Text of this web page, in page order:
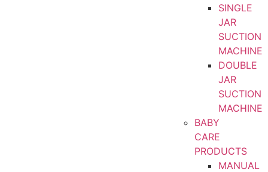
SINGLE
JAR
SUCTION
MACHINE
DOUBLE
JAR
SUCTION
MACHINE
BABY
CARE
PRODUCTS
MANUAL